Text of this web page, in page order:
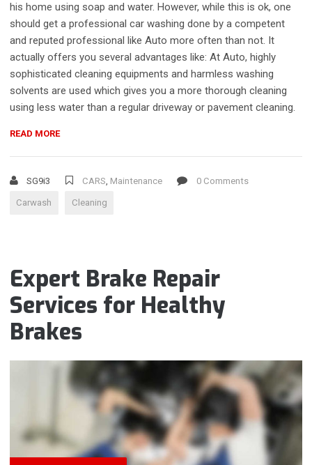
his home using soap and water. However, while this is ok, one
should get a professional car washing done by a competent
and reputed professional like Auto more often than not. It
actually offers you several advantages like: At Auto, highly
sophisticated cleaning equipments and harmless washing
solvents are used which gives you a more thorough cleaning
using less water than a regular driveway or pavement cleaning.
READ MORE“TOP
YOU
OPT
WASHING
SERVICE”
SG9i3 CARS, Maintenance 0 Comments
Carwash Cleaning
Expert Brake Repair
Services for Healthy
Brakes